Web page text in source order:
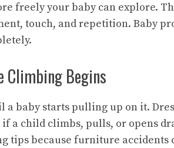
freely your baby can explore.
touch, and repetition. Baby
Climbing Begins
baby starts pulling up on it.
a child climbs, pulls, or opens
tips because furniture accidents